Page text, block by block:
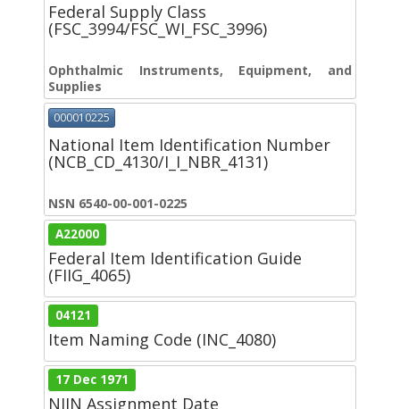
Federal Supply Class
(FSC_3994/FSC_WI_FSC_3996)
Ophthalmic Instruments, Equipment, and
Supplies
000010225
National Item Identification Number
(NCB_CD_4130/I_I_NBR_4131)
NSN 6540-00-001-0225
A22000
Federal Item Identification Guide
(FIIG_4065)
04121
Item Naming Code (INC_4080)
17 Dec 1971
NIIN Assignment Date